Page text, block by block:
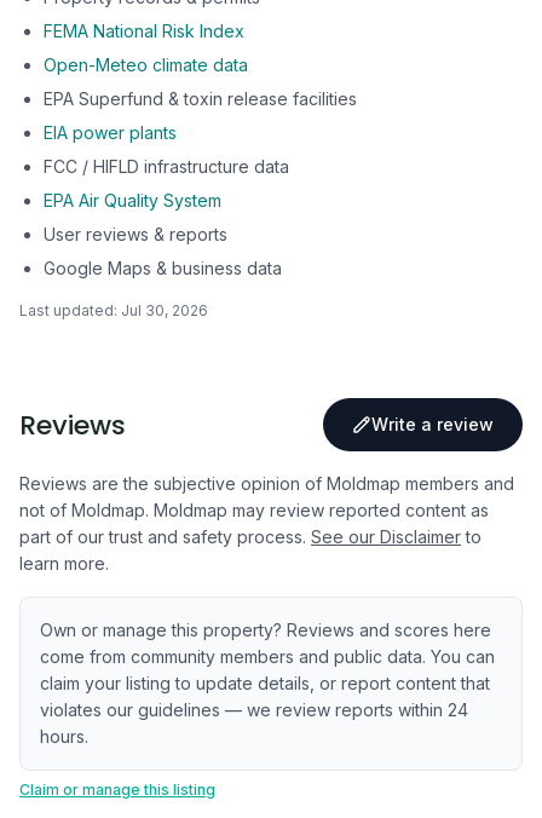
FEMA National Risk Index
Open-Meteo climate data
EPA Superfund & toxin release facilities
EIA power plants
FCC / HIFLD infrastructure data
EPA Air Quality System
User reviews & reports
Google Maps & business data
Last updated: Jul 30, 2026
Reviews Write a review
Reviews are the subjective opinion of Moldmap members and
not of Moldmap. Moldmap may review reported content as
part of our trust and safety process. See our Disclaimer to
learn more.
Own or manage this property? Reviews and scores here
come from community members and public data. You can
claim your listing to update details, or report content that
violates our guidelines — we review reports within 24
hours.
Claim or manage this listing